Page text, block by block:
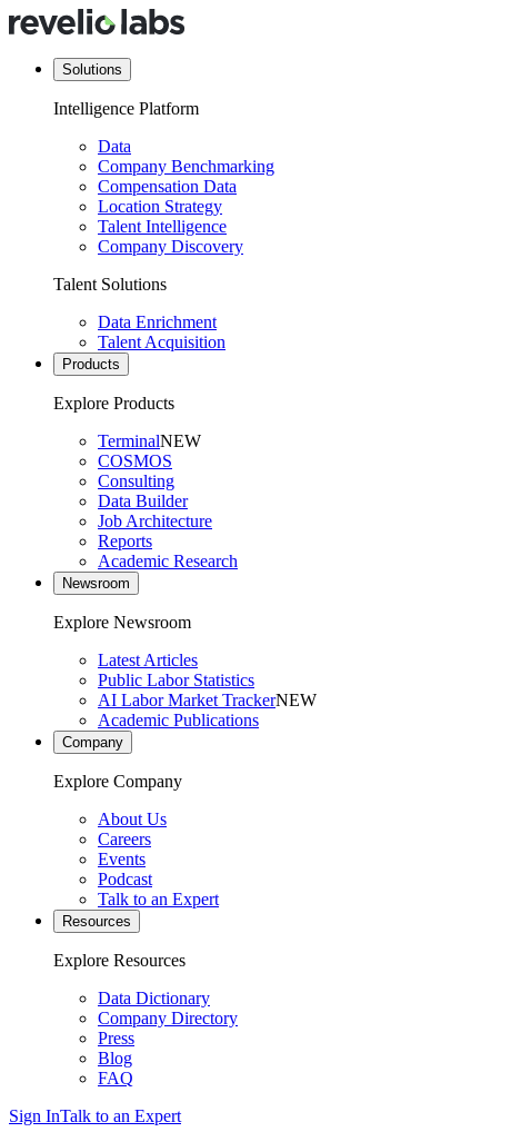
Solutions
Intelligence Platform
Data
Company Benchmarking
Compensation Data
Location Strategy
Talent Intelligence
Company Discovery
Talent Solutions
Data Enrichment
Talent Acquisition
Products
Explore Products
TerminalNEW
COSMOS
Consulting
Data Builder
Job Architecture
Reports
Academic Research
Newsroom
Explore Newsroom
Latest Articles
Public Labor Statistics
AI Labor Market TrackerNEW
Academic Publications
Company
Explore Company
About Us
Careers
Events
Podcast
Talk to an Expert
Resources
Explore Resources
Data Dictionary
Company Directory
Press
Blog
FAQ
Sign InTalk to an Expert